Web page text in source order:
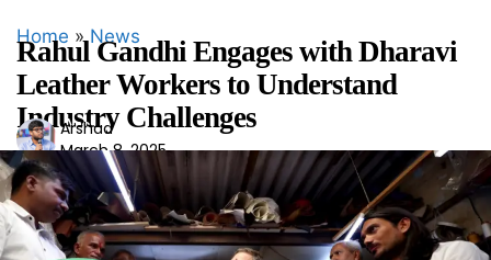
Home »News
Rahul Gandhi Engages with Dharavi
Leather Workers to Understand
Industry Challenges
Ars
had
Arshad
March 8, 2025